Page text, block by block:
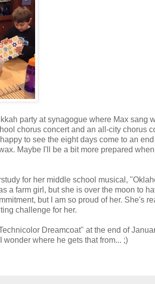
party at synagogue where Max sang
chorus concert and an all-city chorus
to see the eight days come to an
Maybe I'll be a bit more prepared
for her middle school musical,
a farm girl, but she is over the moon to
but I am so proud of her. She's
challenge for her.
Dreamcoat" at the end of
where he gets that from... ;)